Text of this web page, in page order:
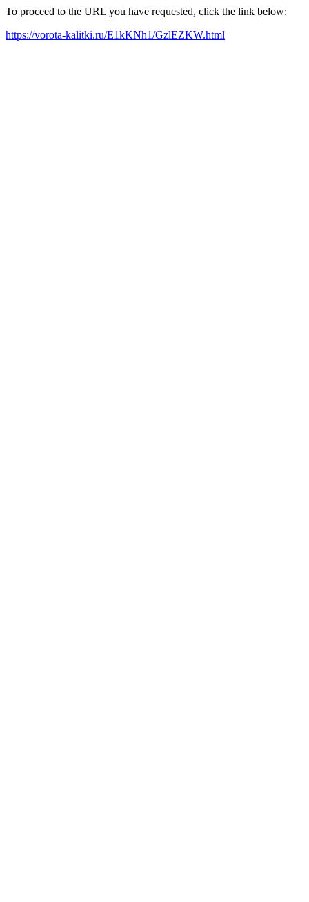
To proceed to the URL you have requested, click the link below:
https://vorota-kalitki.ru/E1kKNh1/GzlEZKW.html